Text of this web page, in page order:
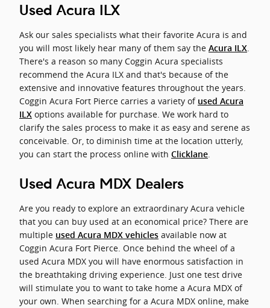
Used Acura ILX
Ask our sales specialists what their favorite Acura is and
you will most likely hear many of them say the Acura ILX.
There's a reason so many Coggin Acura specialists
recommend the Acura ILX and that's because of the
extensive and innovative features throughout the years.
Coggin Acura Fort Pierce carries a variety of used Acura
ILX options available for purchase. We work hard to
clarify the sales process to make it as easy and serene as
conceivable. Or, to diminish time at the location utterly,
you can start the process online with Clicklane.
Used Acura MDX Dealers
Are you ready to explore an extraordinary Acura vehicle
that you can buy used at an economical price? There are
multiple used Acura MDX vehicles available now at
Coggin Acura Fort Pierce. Once behind the wheel of a
used Acura MDX you will have enormous satisfaction in
the breathtaking driving experience. Just one test drive
will stimulate you to want to take home a Acura MDX of
your own. When searching for a Acura MDX online, make